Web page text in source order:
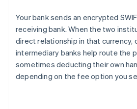
Your bank sends an encrypted
receiving bank. When the two
direct relationship in that currency,
intermediary banks help route the
sometimes deducting their own
depending on the fee option you